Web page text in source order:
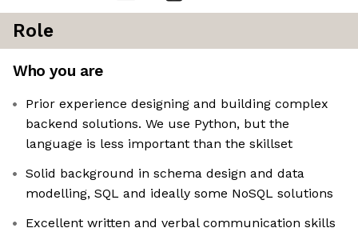
Role
Who you are
Prior experience designing and building complex
backend solutions. We use Python, but the
language is less important than the skillset
Solid background in schema design and data
modelling, SQL and ideally some NoSQL solutions
Excellent written and verbal communication skills